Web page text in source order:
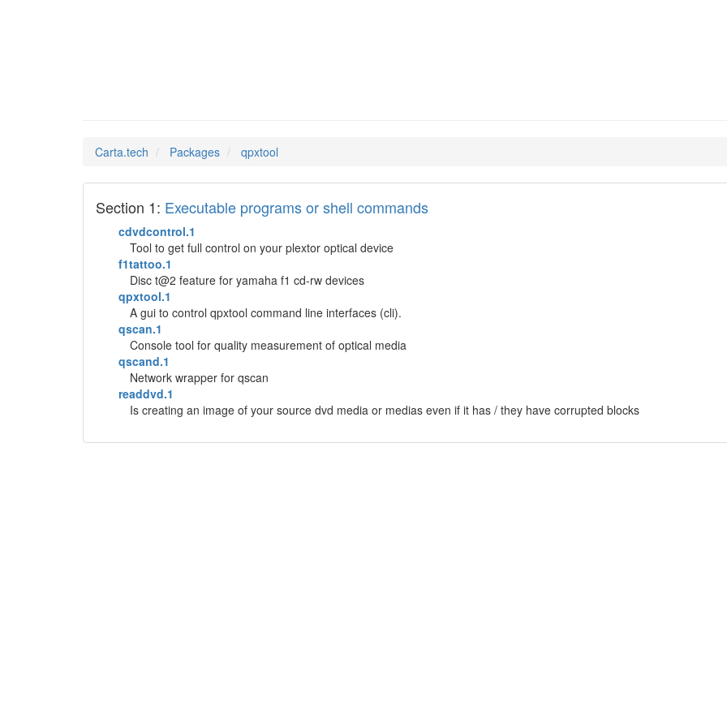
Carta.tech Packages qpxtool
Section 1: Executable programs or shell commands
cdvdcontrol.1
Tool to get full control on your plextor optical device
f1tattoo.1
Disc t@2 feature for yamaha f1 cd-rw devices
qpxtool.1
A gui to control qpxtool command line interfaces (cli).
qscan.1
Console tool for quality measurement of optical media
qscand.1
Network wrapper for qscan
readdvd.1
Is creating an image of your source dvd media or medias even if it has / they have corrupted blocks